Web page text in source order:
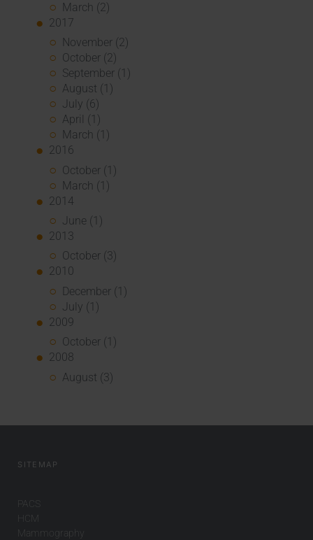
March (2)
2017
November (2)
October (2)
September (1)
August (1)
July (6)
April (1)
March (1)
2016
October (1)
March (1)
2014
June (1)
2013
October (3)
2010
December (1)
July (1)
2009
October (1)
2008
August (3)
SITEMAP
PACS
HCM
Mammography